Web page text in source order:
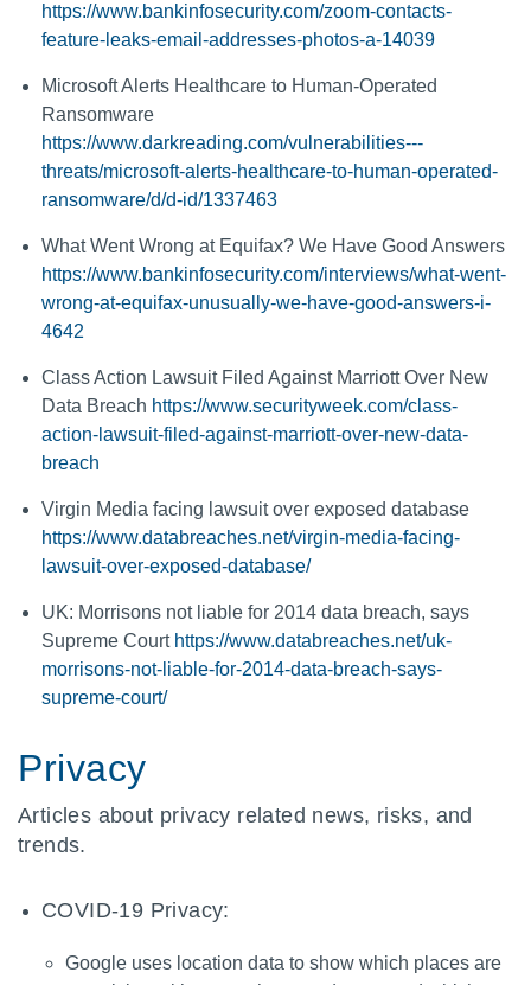
https://www.bankinfosecurity.com/zoom-contacts-
feature-leaks-email-addresses-photos-a-14039
Microsoft Alerts Healthcare to Human-Operated
Ransomware
https://www.darkreading.com/vulnerabilities---
threats/microsoft-alerts-healthcare-to-human-operated-
ransomware/d/d-id/1337463
What Went Wrong at Equifax? We Have Good Answers
https://www.bankinfosecurity.com/interviews/what-went-
wrong-at-equifax-unusually-we-have-good-answers-i-
4642
Class Action Lawsuit Filed Against Marriott Over New
Data Breach https://www.securityweek.com/class-
action-lawsuit-filed-against-marriott-over-new-data-
breach
Virgin Media facing lawsuit over exposed database
https://www.databreaches.net/virgin-media-facing-
lawsuit-over-exposed-database/
UK: Morrisons not liable for 2014 data breach, says
Supreme Court https://www.databreaches.net/uk-
morrisons-not-liable-for-2014-data-breach-says-
supreme-court/
Privacy
Articles about privacy related news, risks, and
trends.
COVID-19 Privacy:
Google uses location data to show which places are